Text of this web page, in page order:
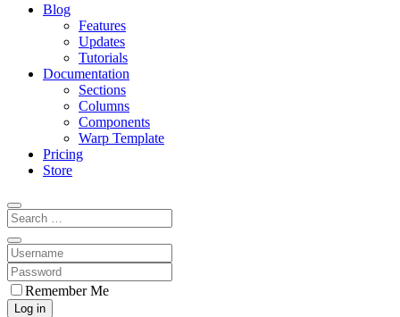
Blog
Features
Updates
Tutorials
Documentation
Sections
Columns
Components
Warp Template
Pricing
Store
Remember Me
Log in